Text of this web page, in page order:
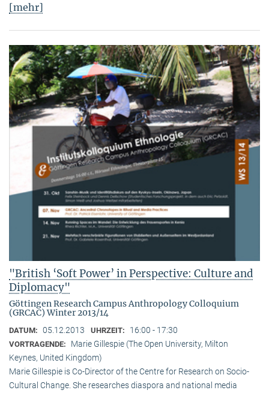
[mehr]
"British ‘Soft Power’ in Perspective: Culture and
Diplomacy"
Göttingen Research Campus Anthropology Colloquium
(GRCAC) Winter 2013/14
DATUM: 05.12.2013 UHRZEIT: 16:00 - 17:30
VORTRAGENDE:
Marie Gillespie (The Open University, Milton
Keynes, United Kingdom)
Marie Gillespie is Co-Director of the Centre for Research on Socio-
Cultural Change. She researches diaspora and national media